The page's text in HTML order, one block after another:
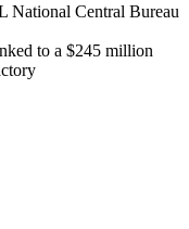
National Central Bureau
to a $245 million